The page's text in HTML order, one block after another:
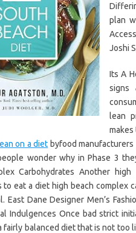
plan
Joshi
Its A
signs
lean
makes
on a diet byfood
wonder why in Phase 3
Carbohydrates Another
to eat a diet high beach complex
East Dane Designer Men’s
Indulgences Once bad strict
fairly balanced diet that is not